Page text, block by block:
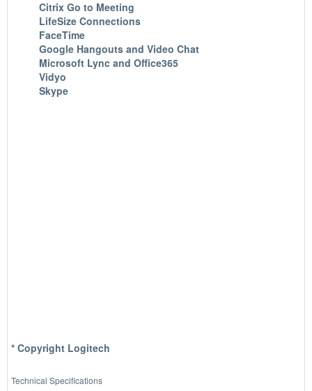
Citrix Go to Meeting
LifeSize Connections
FaceTime
Google Hangouts and Video Chat
Microsoft Lync and Office365
Vidyo
Skype
* Copyright Logitech
Technical Specifications